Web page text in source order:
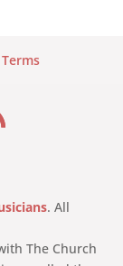
Terms
. All
The Church